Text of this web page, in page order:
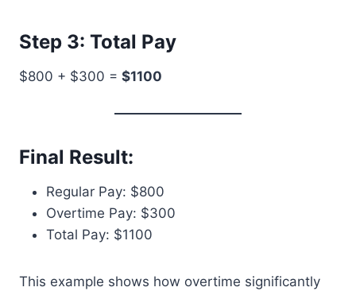
Step 3: Total Pay
$800 + $300 = $1100
Final Result:
Regular Pay: $800
Overtime Pay: $300
Total Pay: $1100
This example shows how overtime significantly